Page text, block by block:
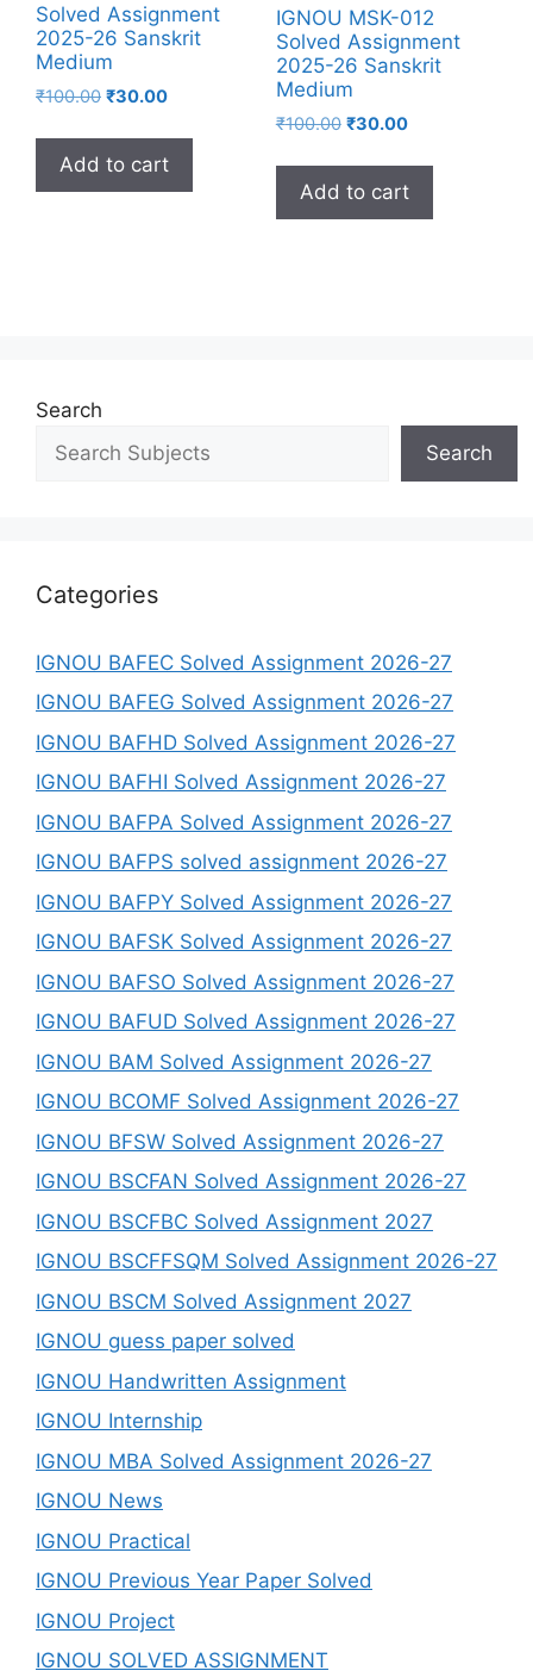
Solved Assignment
2025-26 Sanskrit
Medium
₹100.00 ₹30.00
Add to cart
IGNOU MSK-012
Solved Assignment
2025-26 Sanskrit
Medium
₹100.00 ₹30.00
Add to cart
Search
Search
Categories
IGNOU BAFEC Solved Assignment 2026-27
IGNOU BAFEG Solved Assignment 2026-27
IGNOU BAFHD Solved Assignment 2026-27
IGNOU BAFHI Solved Assignment 2026-27
IGNOU BAFPA Solved Assignment 2026-27
IGNOU BAFPS solved assignment 2026-27
IGNOU BAFPY Solved Assignment 2026-27
IGNOU BAFSK Solved Assignment 2026-27
IGNOU BAFSO Solved Assignment 2026-27
IGNOU BAFUD Solved Assignment 2026-27
IGNOU BAM Solved Assignment 2026-27
IGNOU BCOMF Solved Assignment 2026-27
IGNOU BFSW Solved Assignment 2026-27
IGNOU BSCFAN Solved Assignment 2026-27
IGNOU BSCFBC Solved Assignment 2027
IGNOU BSCFFSQM Solved Assignment 2026-27
IGNOU BSCM Solved Assignment 2027
IGNOU guess paper solved
IGNOU Handwritten Assignment
IGNOU Internship
IGNOU MBA Solved Assignment 2026-27
IGNOU News
IGNOU Practical
IGNOU Previous Year Paper Solved
IGNOU Project
IGNOU SOLVED ASSIGNMENT